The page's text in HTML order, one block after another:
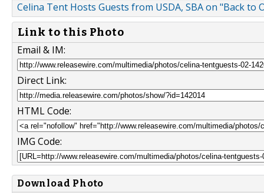
Celina Tent Hosts Guests from USDA, SBA on "Back to
Link to this Photo
Email & IM:
Direct Link:
HTML Code:
IMG Code:
Download Photo